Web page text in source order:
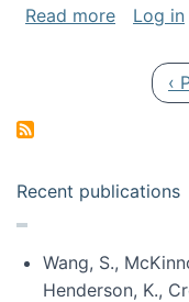
Read moreabout
Log in
‹
Recent publications
Wang, S.,
Henderson, K.,